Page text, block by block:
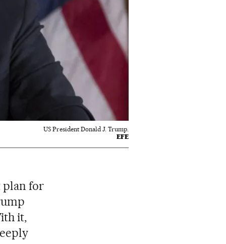
US President Donald J. Trump.
EFE
plan for
it,